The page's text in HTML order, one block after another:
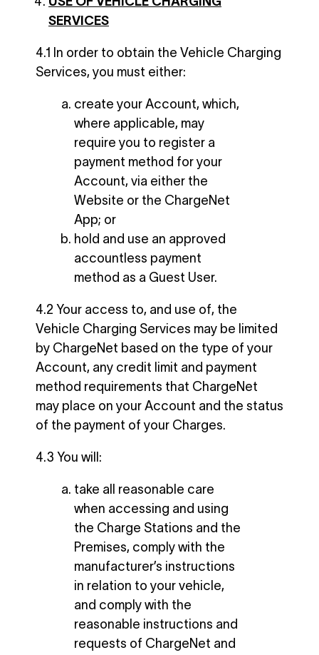
SERVICES
4.1 In order to obtain the Vehicle Charging
Services, you must either:
create your Account, which,
where applicable, may
require you to register a
payment method for your
Account, via either the
Website or the ChargeNet
App; or
hold and use an approved
accountless payment
method as a Guest User.
4.2 Your access to, and use of, the
Vehicle Charging Services may be limited
by ChargeNet based on the type of your
Account, any credit limit and payment
method requirements that ChargeNet
may place on your Account and the status
of the payment of your Charges.
4.3 You will:
take all reasonable care
when accessing and using
the Charge Stations and the
Premises, comply with the
manufacturer’s instructions
in relation to your vehicle,
and comply with the
reasonable instructions and
requests of ChargeNet and